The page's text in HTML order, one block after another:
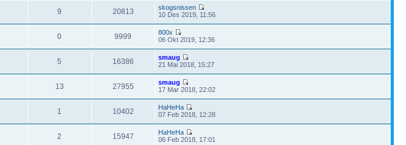
9 20813
skogsnissen
10 Des 2019, 11:56
0 9999
800x
06 Okt 2019, 12:36
5 16386
smaug
21 Mai 2018, 15:27
13 27955
smaug
17 Mar 2018, 22:02
1 10402
HaHeHa
07 Feb 2018, 12:28
2 15947
HaHeHa
06 Feb 2018, 17:01